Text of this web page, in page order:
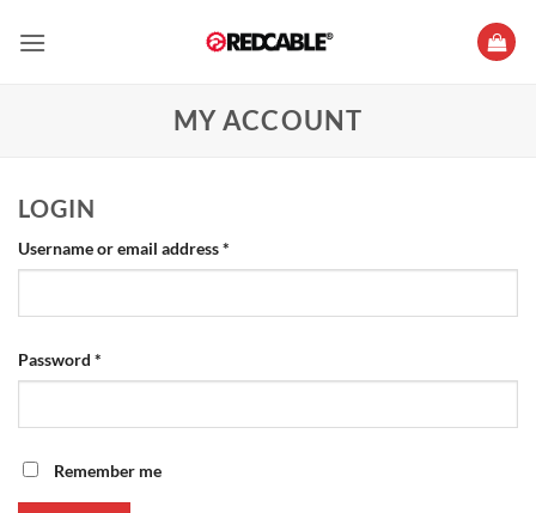
MY ACCOUNT
LOGIN
Username or email address*
Password *
Remember me